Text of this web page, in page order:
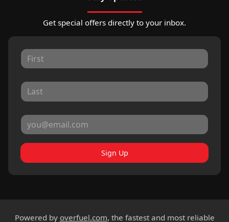
Get special offers directly to your inbox.
Sign Up
Powered by overfuel.com, the fastest and most reliable